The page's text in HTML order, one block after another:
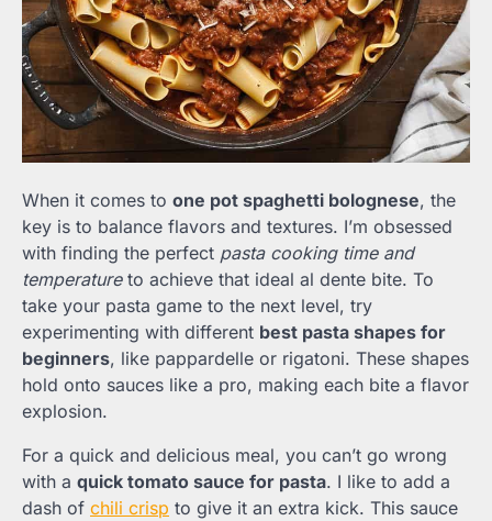
When it comes to one pot spaghetti bolognese, the
key is to balance flavors and textures. I’m obsessed
with finding the perfect pasta cooking time and
temperatureto achieve that ideal al dente bite. To
take your pasta game to the next level, try
experimenting with different best pasta shapes for
beginners, like pappardelle or rigatoni. These shapes
hold onto sauces like a pro, making each bite a flavor
explosion.
For a quick and delicious meal, you can’t go wrong
with a quick tomato sauce for pasta. I like to add a
dash of chili crisp to give it an extra kick. This sauce